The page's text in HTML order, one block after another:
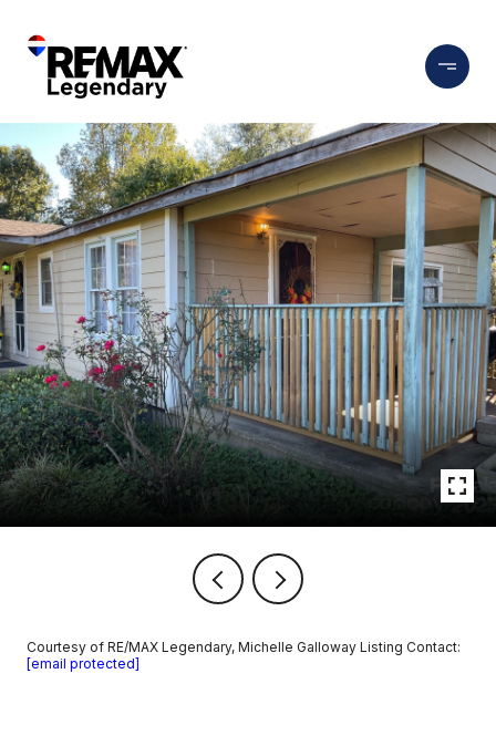
Courtesy of RE/MAX Legendary, Michelle Galloway Listing Contact:
[email protected]